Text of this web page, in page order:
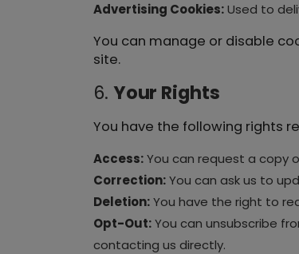
Advertising Cookies:Used to
You can manage or disable
site.
6. Your Rights
You have the following rights
Access:You can request a copy
Correction:You can ask us to
Deletion:You have the right to
Opt-Out:You can unsubscribe
contacting us directly.